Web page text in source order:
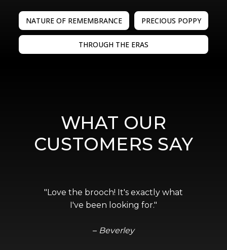
NATURE OF REMEMBRANCE PRECIOUS POPPY
THROUGH THE ERAS
WHAT OUR
CUSTOMERS SAY
"Love the brooch! It's exactly what
I've been looking for."
– Beverley